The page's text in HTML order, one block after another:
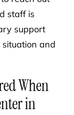
staff is
support
and
When
in